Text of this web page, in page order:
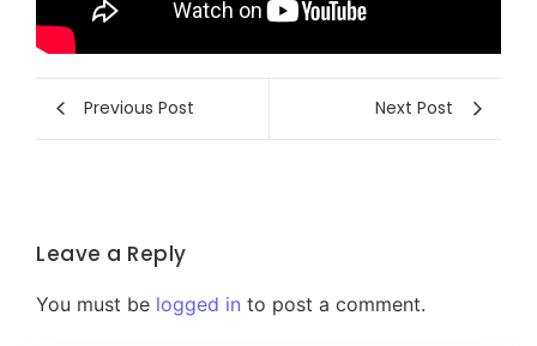
Previous Post Next Post
Leave a Reply
You must be logged in to post a comment.